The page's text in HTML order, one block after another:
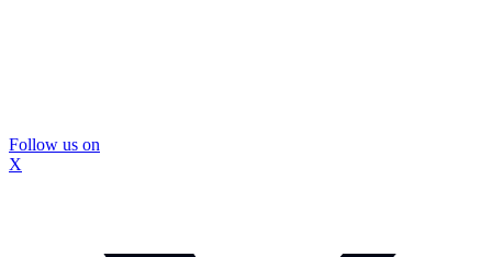
Follow us on
X